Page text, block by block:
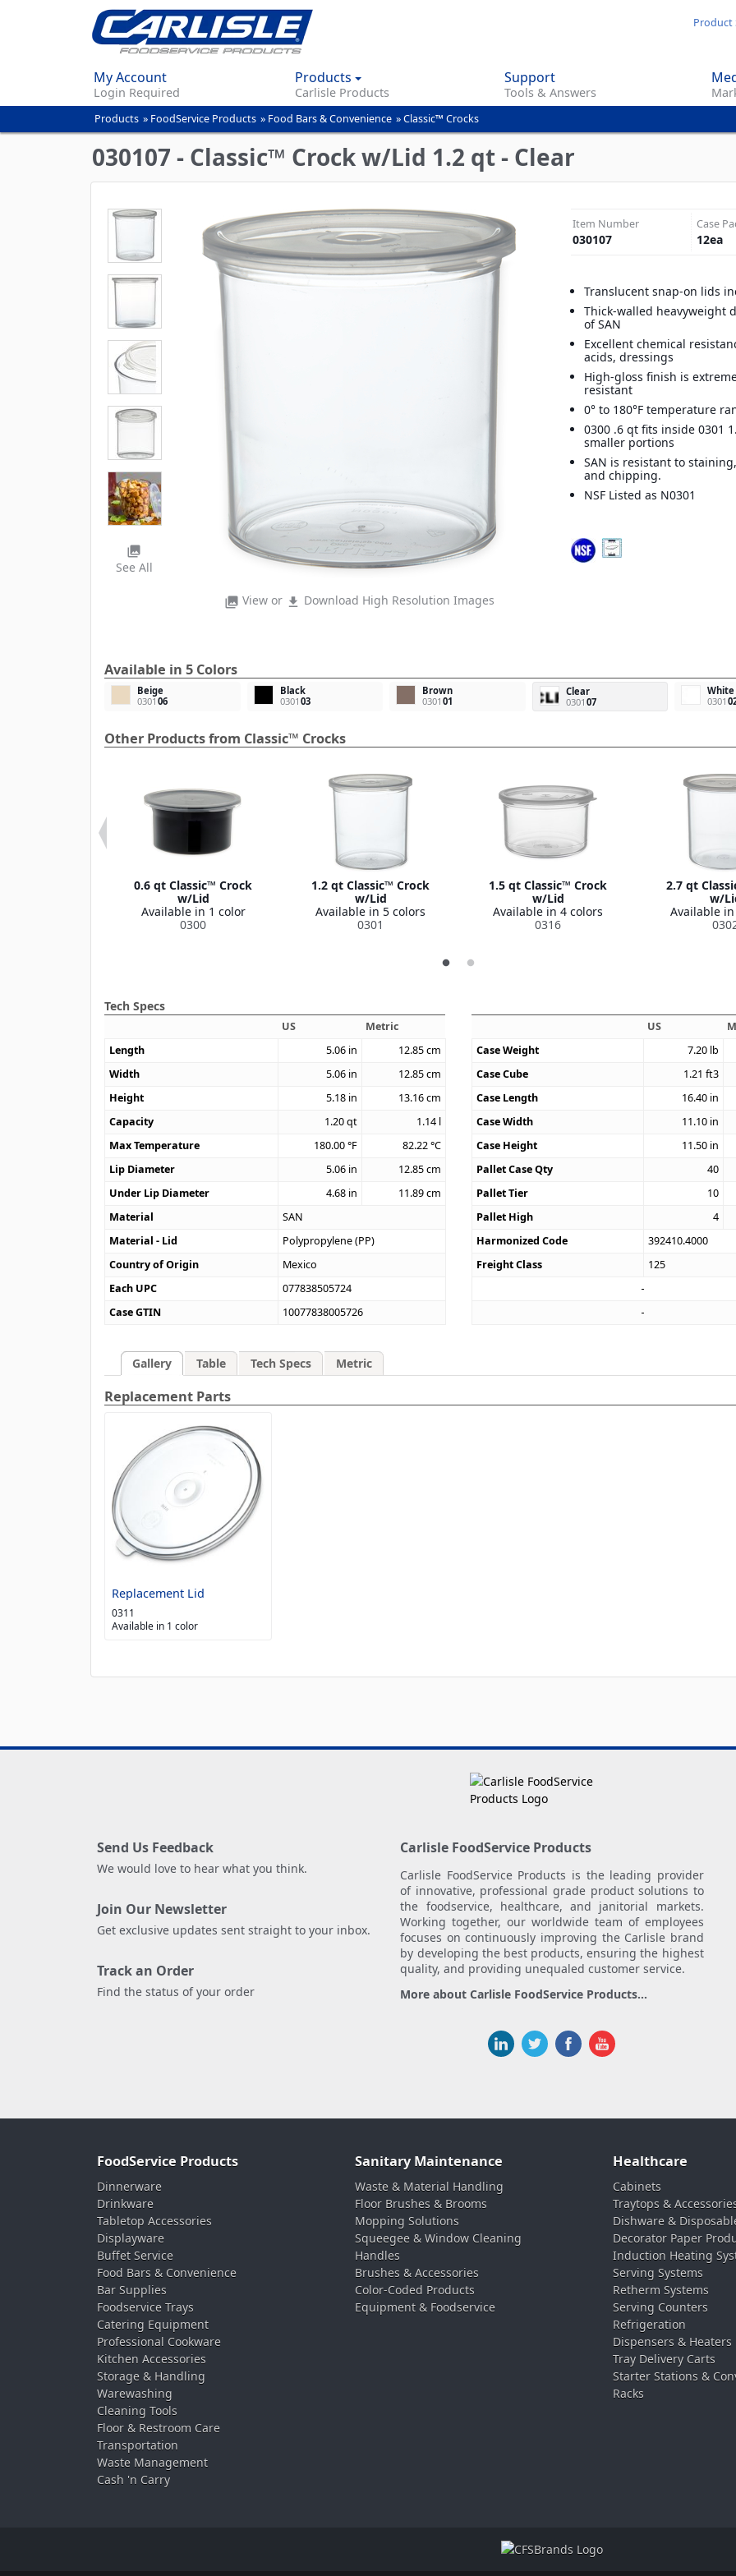
content
Product
My Account
Login Required
Products
Carlisle Products
Support
Tools & Answers
You
are
here
Products » FoodService Products » Food Bars & Convenience »Classic™ Crocks
030107 - Classic™ Crock w/Lid 1.2 qt - Clear
photo_library View or file_download Download High Resolution Images
photo_library
See All
Item Number
030107
Case
12ea
Translucent snap-on lids
Thick-walled heavyweight
of SAN
Excellent chemical
acids, dressings
High-gloss finish is
resistant
0° to 180°F temperature
0300 .6 qt fits inside 0301
smaller portions
SAN is resistant to
and chipping.
NSF Listed as N0301
Available in 5 Colors
Beige
030106
Black
0301 03
Brown
0301 01
Clear
0301 07
White
0301
Other Products from Classic™ Crocks
0.6 qt Classic™ Crock
w/Lid
Available in 1 color
0300
1.2 qt Classic™ Crock
w/Lid
Available in 5 colors
0301
1.5 qt Classic™ Crock
w/Lid
Available in 4 colors
0316
2.7 qt
w/
Available
Tech Specs
US
Metric
Length
5.06 in 12.85cm
Width
5.06 in 12.85cm
Height
5.18 in 13.16cm
Capacity
1.20qt 1.14 l
Max Temperature
180.00°F 82.22°C
Lip Diameter
5.06 in 12.85cm
Under Lip Diameter
4.68 in 11.89cm
Material
SAN
Material - Lid
Polypropylene (PP)
Country of Origin
Mexico
Each UPC
077838505724
Case GTIN
10077838005726
US
Case Weight
7.20 lb
Case Cube
1.21 ft3
Case Length
16.40 in
Case Width
11.10 in
Case Height
11.50 in
Pallet Case Qty
40
Pallet Tier
10
Pallet High
4
Harmonized Code
392410.4000
Freight Class
125
Gallery Table Tech Specs Metric
Replacement Parts
Replacement Lid
0311
Available in 1 color
Send Us Feedback
We would love to hear what you think.
Join Our Newsletter
Get exclusive updates sent straight to your inbox.
Track an Order
Find the status of your order
Carlisle FoodService Products
Carlisle FoodService Products is the leading provider
of innovative, professional grade product solutions to
the foodservice, healthcare, and janitorial markets.
Working together, our worldwide team of employees
focuses on continuously improving the Carlisle brand
by developing the best products, ensuring the highest
quality, and providing unequaled customer service.
More about Carlisle FoodService Products...
FoodService Products
Dinnerware
Drinkware
Tabletop Accessories
Displayware
Buffet Service
Food Bars & Convenience
Bar Supplies
Foodservice Trays
Catering Equipment
Professional Cookware
Kitchen Accessories
Storage & Handling
Warewashing
Cleaning Tools
Floor & Restroom Care
Transportation
Waste Management
Cash 'n Carry
Sanitary Maintenance
Waste & Material Handling
Floor Brushes & Brooms
Mopping Solutions
Squeegee & Window Cleaning
Handles
Brushes & Accessories
Color-Coded Products
Equipment & Foodservice
Healthcare
Cabinets
Traytops &
Dishware &
Decorator Paper
Induction Heating
Serving Systems
Retherm Systems
Serving Counters
Refrigeration
Dispensers & Heaters
Tray Delivery Carts
Starter Stations &
Racks